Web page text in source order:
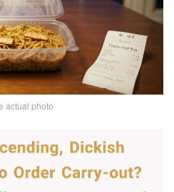
actual photo